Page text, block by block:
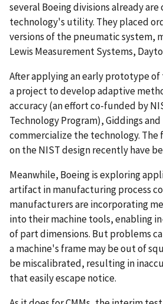
several Boeing divisions already
technology's utility. They placed
versions of the pneumatic system,
Lewis Measurement Systems,
After applying an early prototype
a project to develop adaptive
accuracy (an effort co-funded by
Technology Program), Giddings and
commercialize the technology.
on the NIST design recently have
Meanwhile, Boeing is exploring
artifact in manufacturing process
manufacturers are incorporating
into their machine tools, enabling
of part dimensions. But problems
a machine's frame may be out of
be miscalibrated, resulting in
that easily escape notice.